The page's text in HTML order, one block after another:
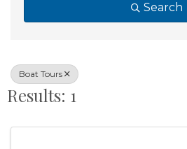
Search
Boat Tours
Results: 1